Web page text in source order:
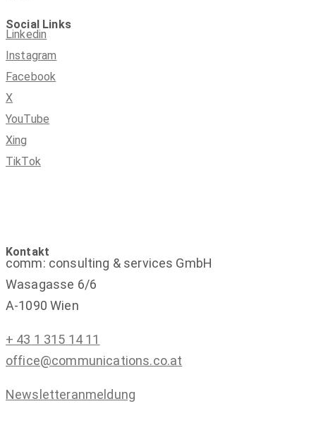
Social Links
Linkedin
Instagram
Facebook
X
YouTube
Xing
TikTok
Kontakt
comm: consulting & services GmbH
Wasagasse 6/6
A-1090 Wien
+ 43 1 315 14 11
office@communications.co.at
Newsletteranmeldung